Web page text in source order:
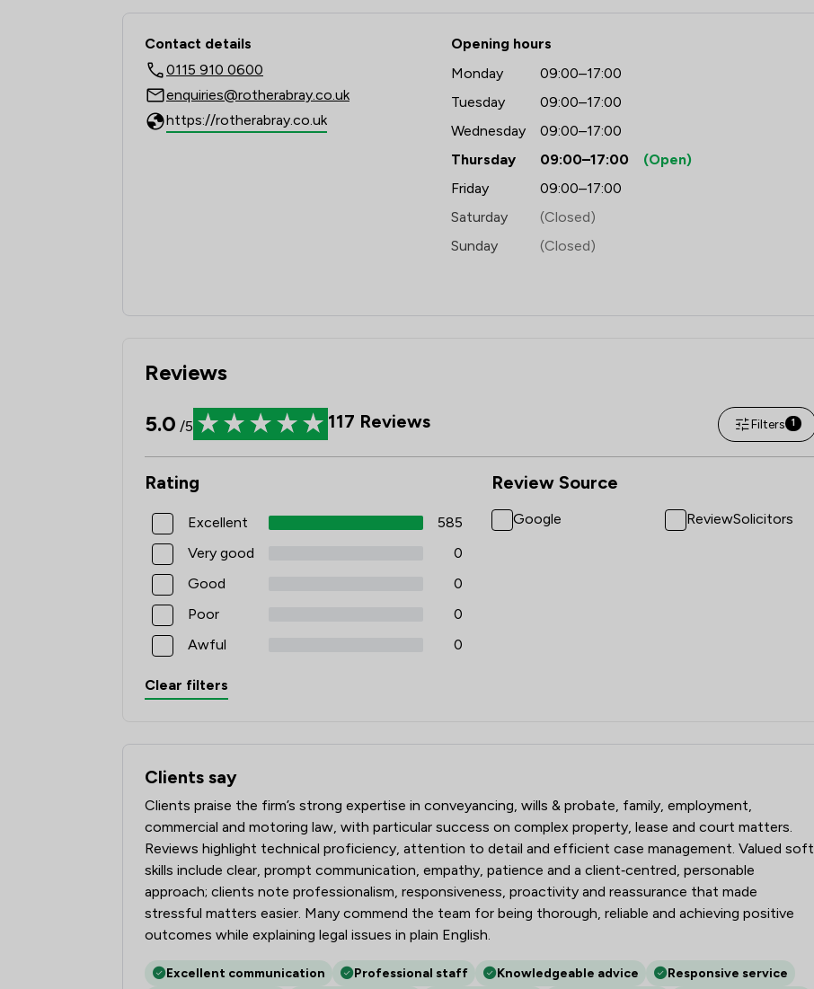
Contact & Locations - Rothera Bray Solicitors
Contact details
0115 910 0600
enquiries@rotherabray.co.uk
https://rotherabray.co.uk
Opening hours
Monday
09:00–17:00
Tuesday
09:00–17:00
Wednesday
09:00–17:00
Thursday
09:00–17:00
(Open)
Friday
09:00–17:00
Saturday
(Closed)
Sunday
(Closed)
Reviews
5.0 /5 117 Reviews Filters 1
Rating
Excellent
585
Very good
0
Good
0
Poor
0
Awful
0
Review Source
Google ReviewSolicitors
Clear filters
Clients say
What clients say about Rothera Bray Solicitors
Clients praise the firm’s strong expertise in conveyancing, wills & probate, family, employment,
commercial and motoring law, with particular success on complex property, lease and court matters.
Reviews highlight technical proficiency, attention to detail and efficient case management. Valued soft
skills include clear, prompt communication, empathy, patience and a client‑centred, personable
approach; clients note professionalism, responsiveness, proactivity and reassurance that made
stressful matters easier. Many commend the team for being thorough, reliable and achieving positive
outcomes while explaining legal issues in plain English.
Excellent communication Professional staff Knowledgeable advice Responsive service